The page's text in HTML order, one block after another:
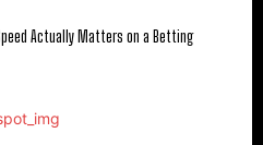
Actually Matters on a Betting